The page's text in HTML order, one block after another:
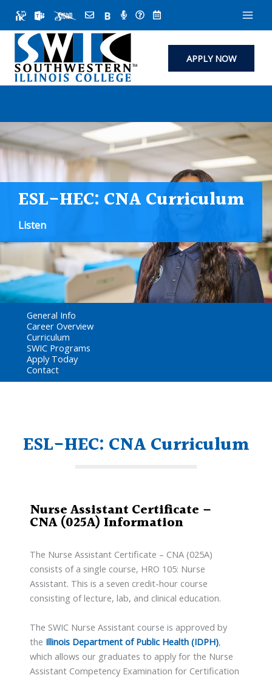
content
APPLY NOW
ESL-HEC: CNA Curriculum
Listen
General Info
Career Overview
Curriculum
SWIC Programs
Apply Today
Contact
ESL-HEC: CNA Curriculum
Nurse Assistant Certificate –
CNA (025A) Information
The Nurse Assistant Certificate – CNA (025A)
consists of a single course, HRO 105: Nurse
Assistant. This is a seven credit-hour course
consisting of lecture, lab, and clinical education.
The SWIC Nurse Assistant course is approved by
the Illinois Department of Public Health (IDPH),
which allows our graduates to apply for the Nurse
Assistant Competency Examination for Certification